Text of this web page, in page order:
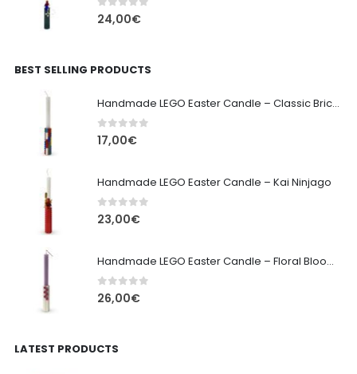
0 out of 5
24,00€
BEST SELLING PRODUCTS
Handmade LEGO Easter Candle – Classic Brick Edition
0out of 5
17,00€
Handmade LEGO Easter Candle – Kai Ninjago
0out of 5
23,00€
Handmade LEGO Easter Candle – Floral Bloom Edition
0out of 5
26,00€
LATEST PRODUCTS